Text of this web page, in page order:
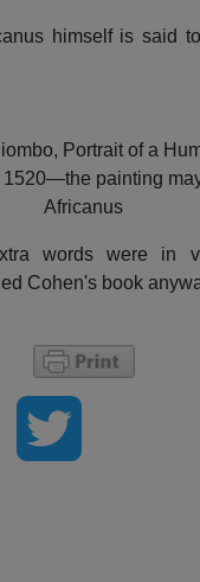
himself is said
Portrait of a
painting
Africanus
words were in
Cohen's book